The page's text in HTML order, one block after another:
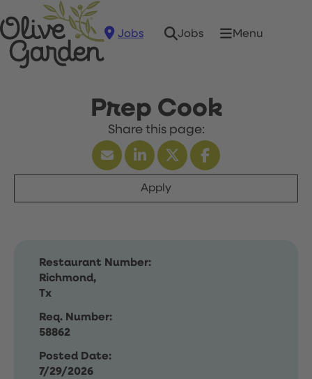
Jobs Jobs Menu
Prep Cook
Apply
Restaurant Number:
Richmond,
Tx
Req. Number:
58862
Posted Date:
7/29/2026